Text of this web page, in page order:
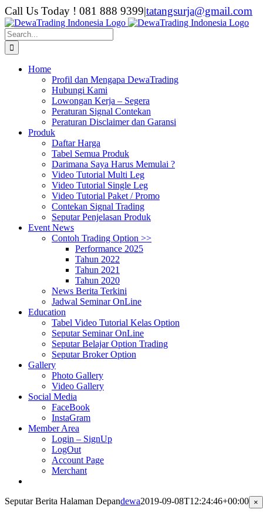
Skip
to
content
Call Us Today ! 081 888 9399|tatangsurja@gmail.com
Search
for:
Home
Profil dan Mengapa DewaTrading
Hubungi Kami
Lowongan Kerja – Segera
Peraturan Signal Contekan
Peraturan Disclaimer dan Garansi
Produk
Daftar Harga
Tabel Semua Produk
Darimana Saya Harus Memulai ?
Video Tutorial Multi Leg
Video Tutorial Single Leg
Video Tutorial Paket / Promo
Contekan Signal Trading
Seputar Penjelasan Produk
Event News
Contoh Trading Option >>
Performance 2025
Tahun 2022
Tahun 2021
Tahun 2020
News Berita Terkini
Jadwal Seminar OnLine
Education
Tabel Video Tutorial Kelas Option
Seputar Seminar OnLine
Seputar Belajar Option Trading
Seputar Broker Option
Gallery
Photo Gallery
Video Gallery
Social Media
FaceBook
InstaGram
Member Area
Login – SignUp
LogOut
Account Page
Merchant
Seputar Berita Halaman Depandewa2019-09-08T12:24:46+00:00 ×